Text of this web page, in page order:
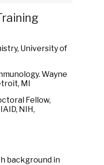
University of
Wayne
MI
Fellow,
NIH,
background in